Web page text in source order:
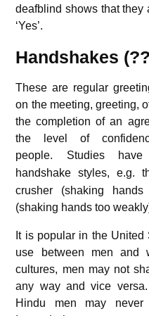
deafblind shows that they
‘Yes’.
Handshakes
These are regular
on the meeting, greeting,
the completion of an
the level of
people. Studies have
handshake styles, e.g.
crusher (shaking
(shaking hands too
It is popular in the
use between men and
cultures, men may not
any way and vice
Hindu men may